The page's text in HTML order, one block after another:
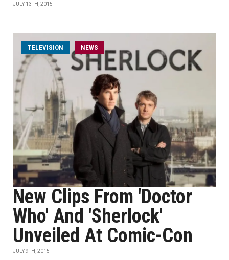
JULY 13TH, 2015
TELEVISION NEWS
New Clips From 'Doctor
Who' And 'Sherlock'
Unveiled At Comic-Con
JULY 9TH, 2015